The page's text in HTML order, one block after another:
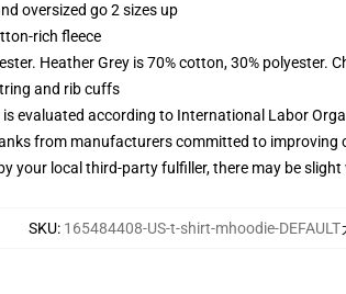
oversized go 2 sizes up
rich fleece
Heather Grey is 70% cotton, 30% polyester.
and rib cuffs
evaluated according to International Labor
from manufacturers committed to
your local third-party fulfiller, there may be
SKU: 165484408-US-t-shirt-mhoodie-DEFAULT